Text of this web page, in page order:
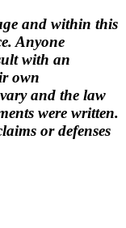
and within this
Anyone
with an
own
and the law
were written.
or defenses